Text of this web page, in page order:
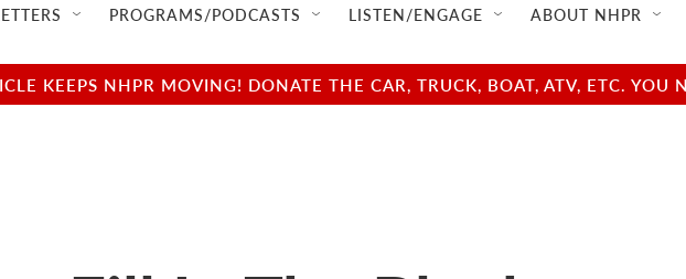
PROGRAMS/PODCASTS LISTEN/ENGAGE ABOUT NHPR
KEEPS NHPR MOVING! DONATE THE CAR, TRUCK, BOAT, ATV, ETC.